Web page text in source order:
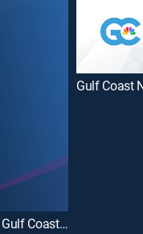
Good Morning Gulf Coast @ 8am - Sunday